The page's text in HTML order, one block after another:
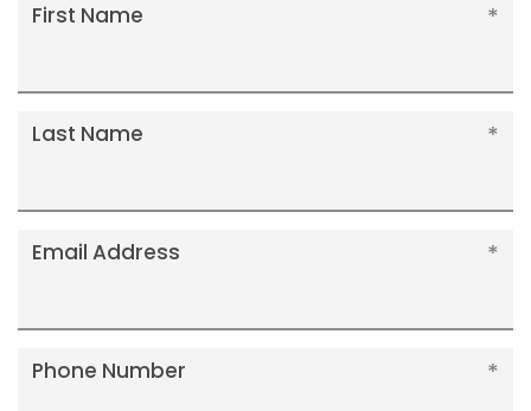
First Name
Last Name
Email Address
Phone Number